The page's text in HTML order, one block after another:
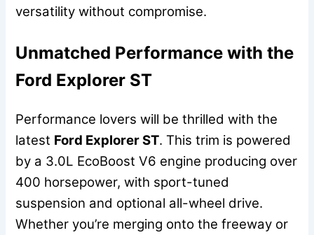
versatility without compromise.
Unmatched Performance with the
Ford Explorer ST
Performance lovers will be thrilled with the
latest Ford Explorer ST. This trim is powered
by a 3.0L EcoBoost V6 engine producing over
400 horsepower, with sport-tuned
suspension and optional all-wheel drive.
Whether you’re merging onto the freeway or